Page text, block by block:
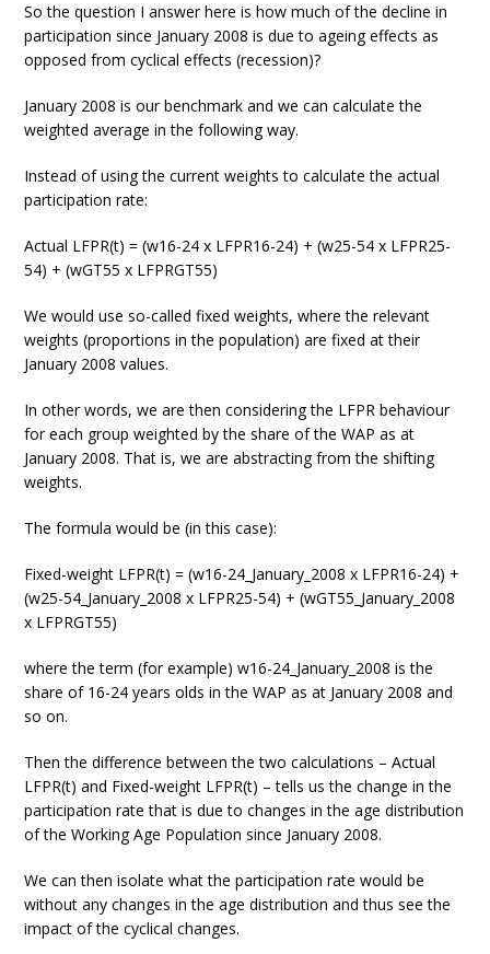
So the question I answer here is how much of the decline in
participation since January 2008 is due to ageing effects as
opposed from cyclical effects (recession)?
January 2008 is our benchmark and we can calculate the
weighted average in the following way.
Instead of using the current weights to calculate the actual
participation rate:
Actual LFPR(t) = (w16-24 x LFPR16-24) + (w25-54 x LFPR25-
54) + (wGT55 x LFPRGT55)
We would use so-called fixed weights, where the relevant
weights (proportions in the population) are fixed at their
January 2008 values.
In other words, we are then considering the LFPR behaviour
for each group weighted by the share of the WAP as at
January 2008. That is, we are abstracting from the shifting
weights.
The formula would be (in this case):
Fixed-weight LFPR(t) = (w16-24_January_2008 x LFPR16-24) +
(w25-54_January_2008 x LFPR25-54) + (wGT55_January_2008
x LFPRGT55)
where the term (for example) w16-24_January_2008 is the
share of 16-24 years olds in the WAP as at January 2008 and
so on.
Then the difference between the two calculations – Actual
LFPR(t) and Fixed-weight LFPR(t) – tells us the change in the
participation rate that is due to changes in the age distribution
of the Working Age Population since January 2008.
We can then isolate what the participation rate would be
without any changes in the age distribution and thus see the
impact of the cyclical changes.